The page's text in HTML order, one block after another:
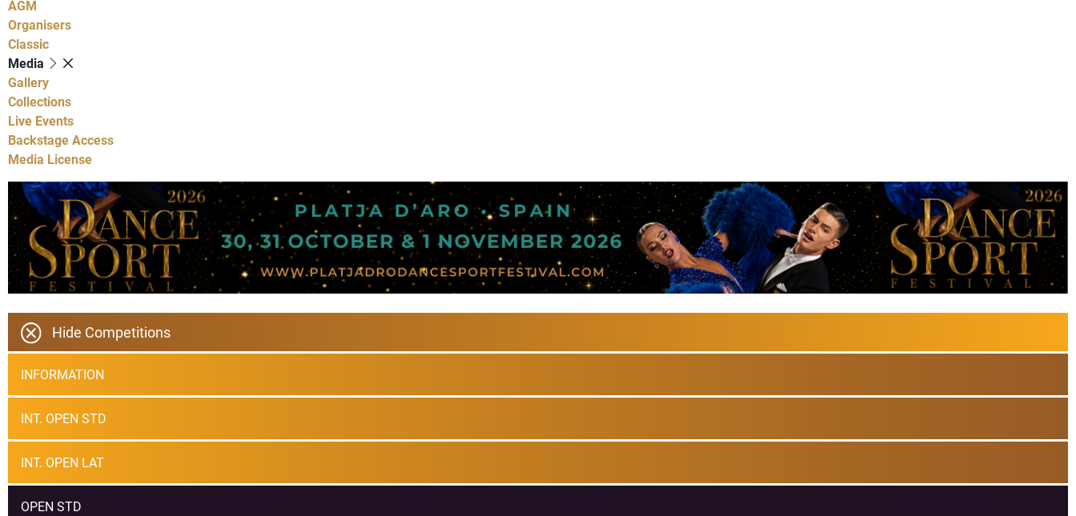
AGM
Organisers
Classic
Media
Gallery
Collections
Live Events
Backstage Access
Media License
Hide Competitions
INFORMATION
INT. OPEN STD
INT. OPEN LAT
OPEN STD